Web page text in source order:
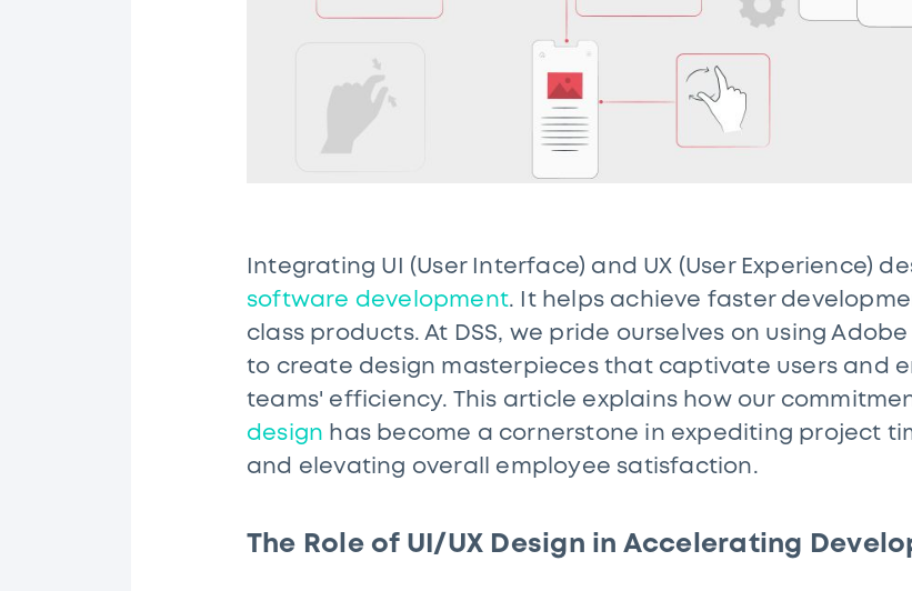
Integrating UI (User Interface) and UX (User Experience)
software development. It helps achieve faster
class products. At DSS, we pride ourselves on using
to create design masterpieces that captivate users and
teams' efficiency. This article explains how our
design has become a cornerstone in expediting project
and elevating overall employee satisfaction.
The Role of UI/UX Design in Accelerating